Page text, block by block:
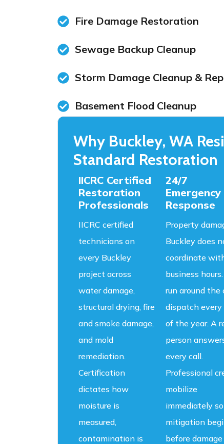
Fire Damage Restoration
Sewage Backup Cleanup
Storm Damage Cleanup &
Basement Flood Cleanup
Why Buckley, WA
Standard Restoration
IICRC Certified
Restoration
Professionals
IICRC certified
technicians on
every Buckley
project across
water damage,
structural drying, fire
and smoke damage,
and mold
remediation.
Certification
dictates how
moisture is
measured,
contamination is
24/7
Emergency
Response
Property
Buckley does
coordinate
business
run around the
dispatch every
of the year. A
person
every call.
Professional
mobilize
immediately so
mitigation
before damage